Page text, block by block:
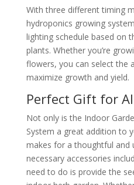
With three different timing
hydroponics growing
lighting schedule based on
plants. Whether you’re
flowers, you can select the
maximize growth and yield.
Perfect Gift for
Not only is the Indoor
System a great addition to
makes for a thoughtful and
necessary accessories
need to do is provide the